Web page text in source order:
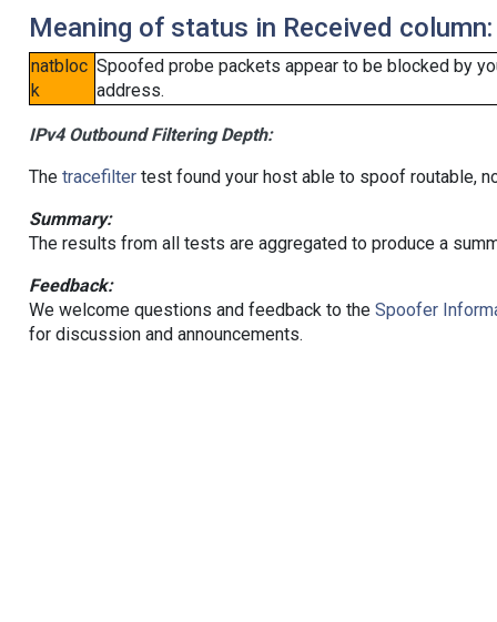
Meaning of status in Received column:
natbloc
k
Spoofed probe packets appear to be blocked by
address.
IPv4 Outbound Filtering Depth:
The tracefiltertest found your host able to spoof routable,
Summary:
The results from all tests are aggregated to produce a
Feedback:
We welcome questions and feedback to the Spoofer
for discussion and announcements.